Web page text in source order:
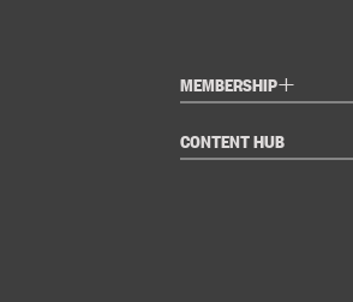
MEMBERSHIP+
CONTENT HUB